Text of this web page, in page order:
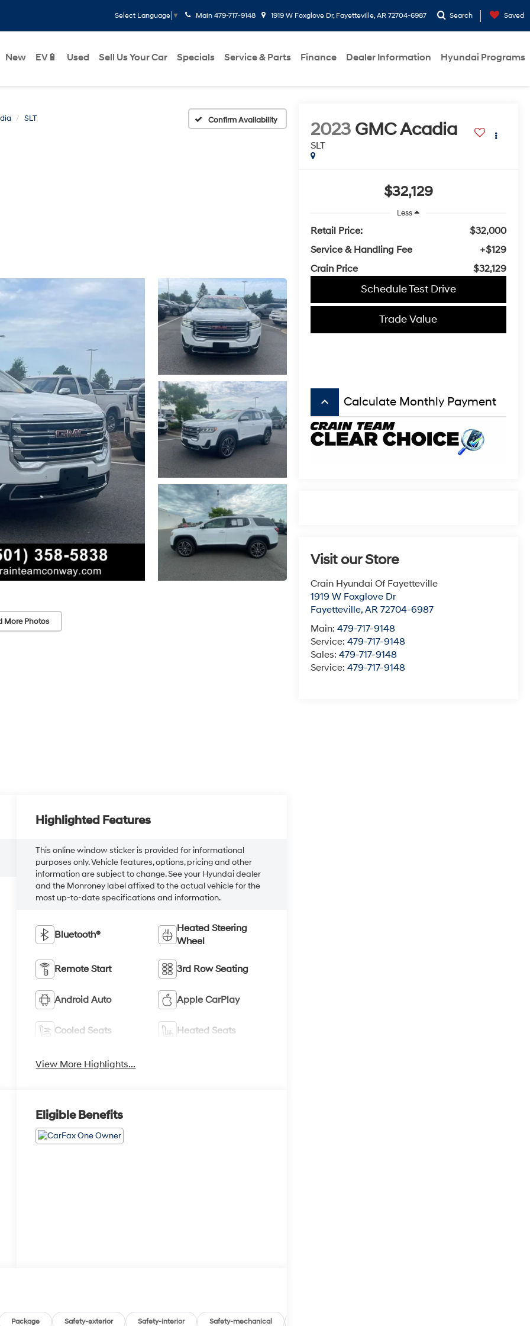
Select Language ▼ Main 479-717-9148 1919 W Foxglove Dr, Fayetteville, AR 72704-6987 Search Saved
New EV🔋 Used Sell Us Your Car Specials Service & Parts Finance Dealer Information Hyundai Programs
SLT Confirm Availability
More Photos
2023 GMC Acadia
SLT
$32,129
Less
Retail Price:
$32,000
Service & Handling Fee
+$129
Crain Price
$32,129
Schedule Test Drive
Trade Value
keyboard_arrow_up Calculate Monthly Payment
Visit our Store
Crain Hyundai Of Fayetteville
1919 W Foxglove Dr
Fayetteville, AR 72704-6987
Main: 479-717-9148
Service: 479-717-9148
Sales: 479-717-9148
Service: 479-717-9148
Highlighted Features
This online window sticker is provided for informational
purposes only. Vehicle features, options, pricing and other
information are subject to change. See your Hyundai dealer
and the Monroney label affixed to the actual vehicle for the
most up-to-date specifications and information.
Bluetooth®
Heated Steering
Wheel
Remote Start 3rd Row Seating
Android Auto Apple CarPlay
Cooled Seats Heated Seats
View More Highlights...
Eligible Benefits
Package Safety-exterior Safety-interior Safety-mechanical